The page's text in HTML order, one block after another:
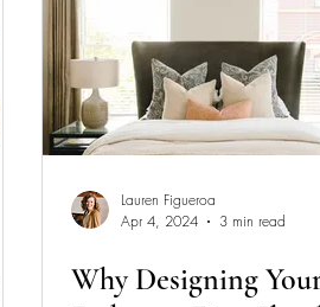
Lauren Figueroa
Apr 4, 2024
3 min read
Why Designing